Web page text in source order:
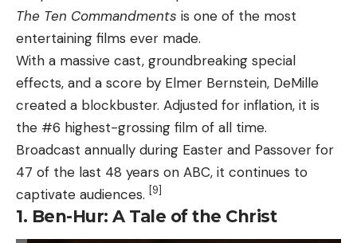
The Ten Commandments is one of the most
entertaining films ever made.
With a massive cast, groundbreaking special
effects, and a score by Elmer Bernstein, DeMille
created a blockbuster. Adjusted for inflation, it is
the #6 highest-grossing film of all time.
Broadcast annually during Easter and Passover for
47 of the last 48 years on ABC, it continues to
captivate audiences. [9]
1. Ben-Hur: A Tale of the Christ